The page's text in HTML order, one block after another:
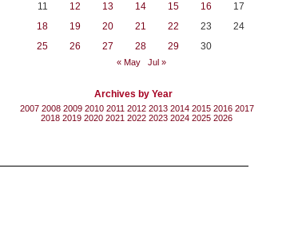
11
12 13 14 15 16
17
18
19 20 21 22 23
24
25
26 27 28 29 30
« May Jul »
Archives by Year
2007 2008 2009 2010 2011 2012 2013 2014 2015 2016 2017
2018 2019 2020 2021 2022 2023 2024 2025 2026